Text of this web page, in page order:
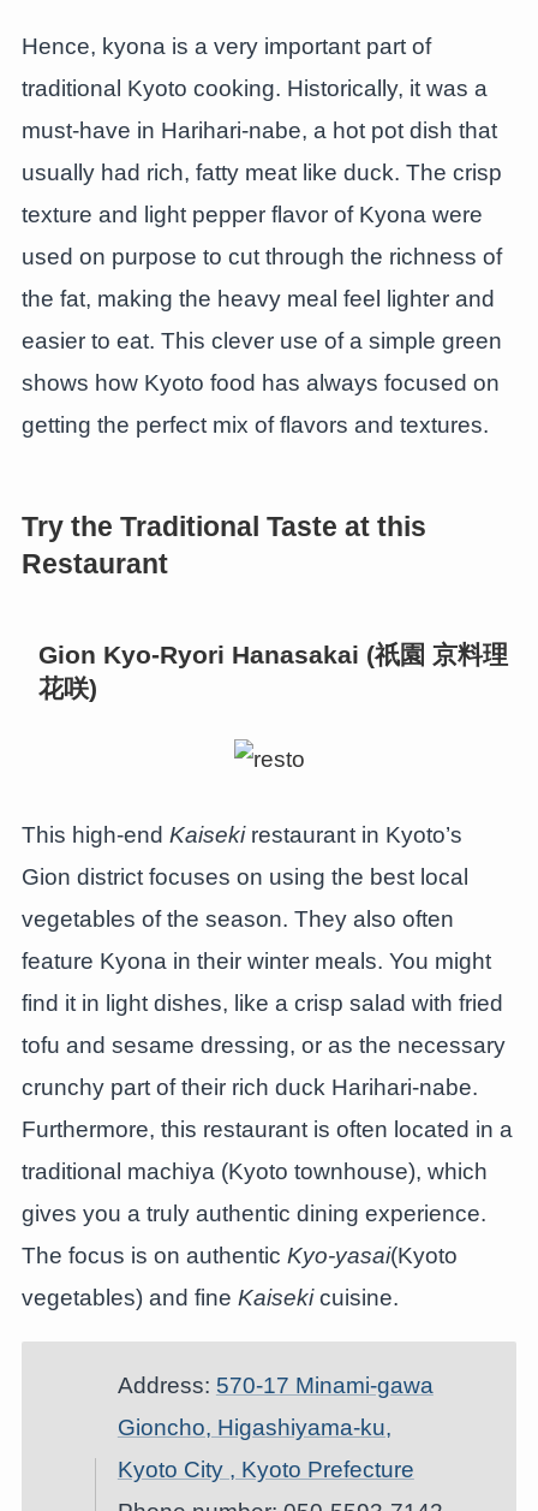
Hence, kyona is a very important part of
traditional Kyoto cooking. Historically, it was a
must-have in Harihari-nabe, a hot pot dish that
usually had rich, fatty meat like duck. The crisp
texture and light pepper flavor of Kyona were
used on purpose to cut through the richness of
the fat, making the heavy meal feel lighter and
easier to eat. This clever use of a simple green
shows how Kyoto food has always focused on
getting the perfect mix of flavors and textures.
Try the Traditional Taste at this
Restaurant
Gion Kyo-Ryori Hanasakai (祇園 京料理
花咲)
This high-end Kaisekirestaurant in Kyoto’s
Gion district focuses on using the best local
vegetables of the season. They also often
feature Kyona in their winter meals. You might
find it in light dishes, like a crisp salad with fried
tofu and sesame dressing, or as the necessary
crunchy part of their rich duck Harihari-nabe.
Furthermore, this restaurant is often located in a
traditional machiya (Kyoto townhouse), which
gives you a truly authentic dining experience.
The focus is on authentic Kyo-yasai(Kyoto
vegetables) and fine Kaisekicuisine.
Address: 570-17 Minami-gawa
Gioncho, Higashiyama-ku,
Kyoto City , Kyoto Prefecture